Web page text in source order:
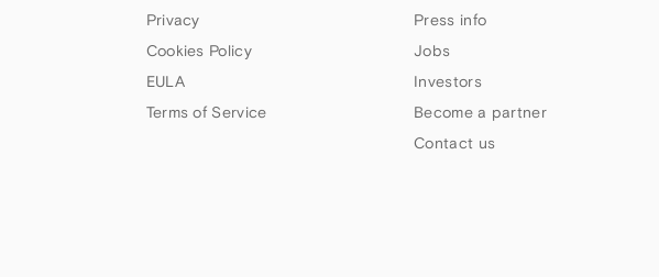
Privacy
Cookies Policy
EULA
Terms of Service
Press info
Jobs
Investors
Become a partner
Contact us